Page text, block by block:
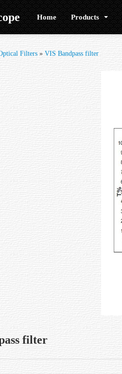
Home Products
Filters » VIS Bandpass filter
filter